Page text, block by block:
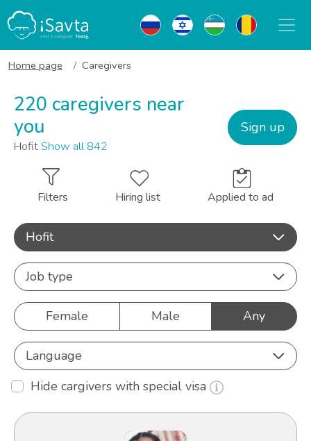
Home page Caregivers
220 caregivers near
you
HofitShow all 842
Sign up
Filters Hiring list Applied to ad
Hofit
Job type
Female Male Any
Language
Hide cargivers with special visa